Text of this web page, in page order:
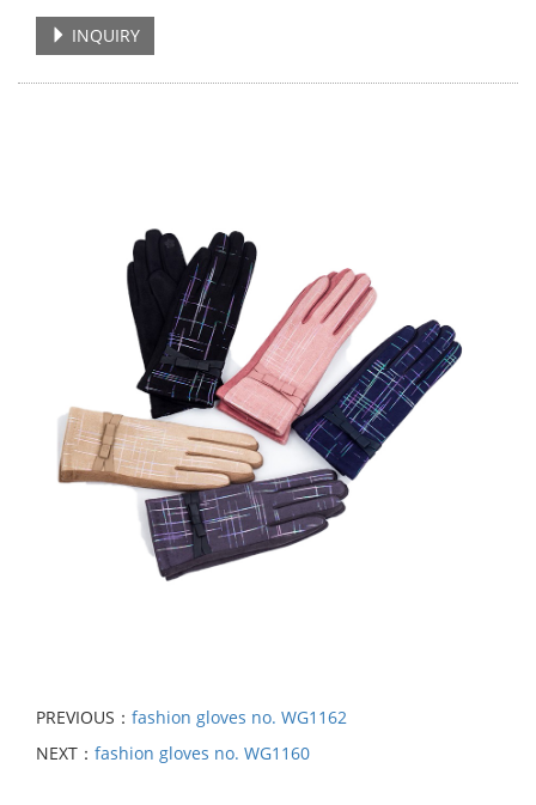
INQUIRY
PREVIOUS： fashion gloves no. WG1162
NEXT： fashion gloves no. WG1160